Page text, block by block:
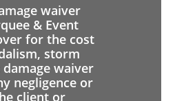
waiver
& Event
for the cost
storm
waiver
negligence or
client or